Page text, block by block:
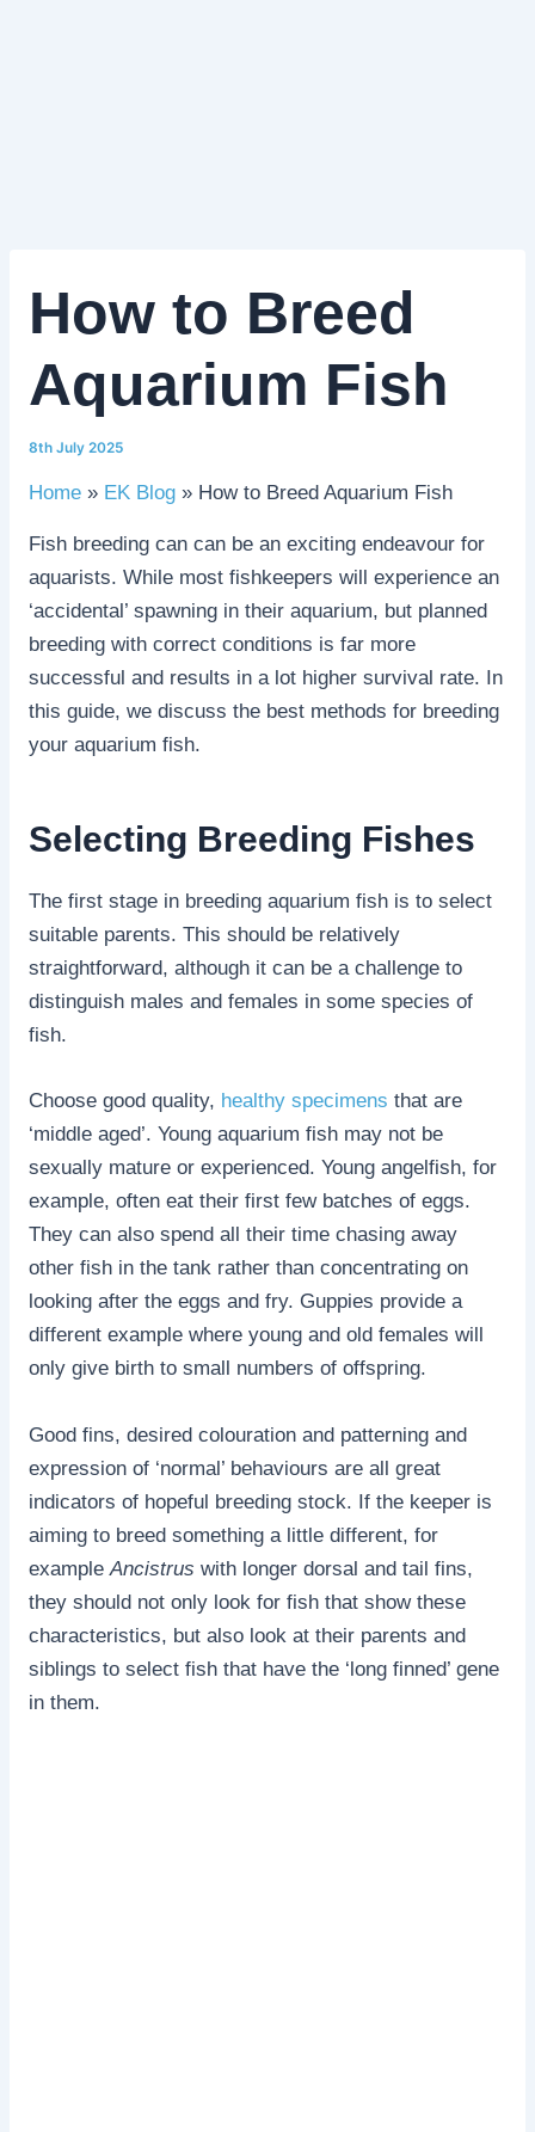
How to Breed
Aquarium Fish
8th July 2025
Home EK Blog How to Breed Aquarium Fish
Fish breeding can can be an exciting endeavour for
aquarists. While most fishkeepers will experience an
‘accidental’ spawning in their aquarium, but planned
breeding with correct conditions is far more
successful and results in a lot higher survival rate. In
this guide, we discuss the best methods for breeding
your aquarium fish.
Selecting Breeding Fishes
The first stage in breeding aquarium fish is to select
suitable parents. This should be relatively
straightforward, although it can be a challenge to
distinguish males and females in some species of
fish.
Choose good quality, healthy specimens that are
‘middle aged’. Young aquarium fish may not be
sexually mature or experienced. Young angelfish, for
example, often eat their first few batches of eggs.
They can also spend all their time chasing away
other fish in the tank rather than concentrating on
looking after the eggs and fry. Guppies provide a
different example where young and old females will
only give birth to small numbers of offspring.
Good fins, desired colouration and patterning and
expression of ‘normal’ behaviours are all great
indicators of hopeful breeding stock. If the keeper is
aiming to breed something a little different, for
example Ancistrus with longer dorsal and tail fins,
they should not only look for fish that show these
characteristics, but also look at their parents and
siblings to select fish that have the ‘long finned’ gene
in them.